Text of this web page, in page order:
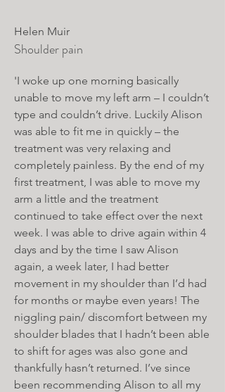
Helen Muir
Shoulder pain
'I woke up one morning basically
unable to move my left arm – I couldn’t
type and couldn’t drive. Luckily Alison
was able to fit me in quickly – the
treatment was very relaxing and
completely painless. By the end of my
first treatment, I was able to move my
arm a little and the treatment
continued to take effect over the next
week. I was able to drive again within 4
days and by the time I saw Alison
again, a week later, I had better
movement in my shoulder than I’d had
for months or maybe even years! The
niggling pain/ discomfort between my
shoulder blades that I hadn’t been able
to shift for ages was also gone and
thankfully hasn’t returned. I’ve since
been recommending Alison to all my